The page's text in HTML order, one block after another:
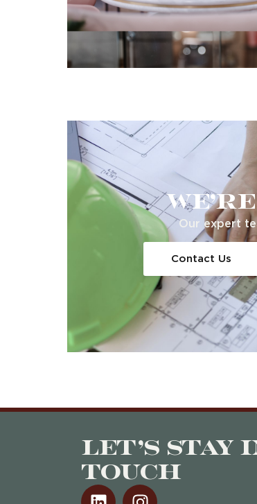
Our expert
Contact Us
Let’s stay
touch